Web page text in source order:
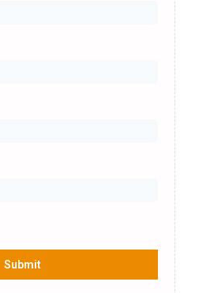
Submit